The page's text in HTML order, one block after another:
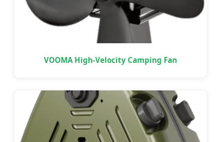
VOOMA High-Velocity Camping Fan